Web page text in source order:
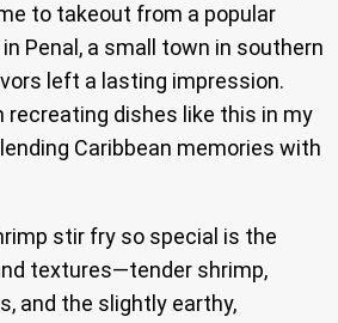
to takeout from a popular
Penal, a small town in southern
left a lasting impression.
recreating dishes like this in my
Caribbean memories with
stir fry so special is the
textures—tender shrimp,
and the slightly earthy,